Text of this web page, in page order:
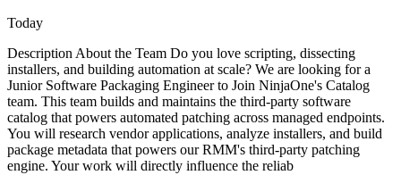
Today
Description About the Team Do you love scripting, dissecting
installers, and building automation at scale? We are looking for a
Junior Software Packaging Engineer to Join NinjaOne's Catalog
team. This team builds and maintains the third-party software
catalog that powers automated patching across managed endpoints.
You will research vendor applications, analyze installers, and build
package metadata that powers our RMM's third-party patching
engine. Your work will directly influence the reliab